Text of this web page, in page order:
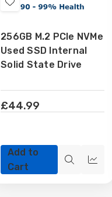
Add
Wish
List
256GB M.2 PCIe NVMe
Used SSD Internal
Solid State Drive
£44.99
Add to
Cart
QuickQuick